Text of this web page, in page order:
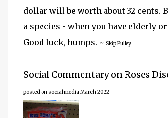
dollar will be worth about 32 cents.
a species - when you have elderly
Good luck, humps. ~ Skip Pulley
Social Commentary on Roses
posted on social media March 2022